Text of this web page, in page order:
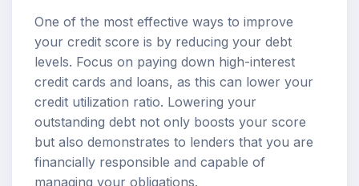
One of the most effective ways to improve
your credit score is by reducing your debt
levels. Focus on paying down high-interest
credit cards and loans, as this can lower your
credit utilization ratio. Lowering your
outstanding debt not only boosts your score
but also demonstrates to lenders that you are
financially responsible and capable of
managing your obligations.